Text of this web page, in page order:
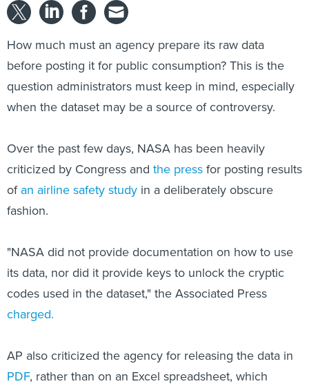
How much must an agency prepare its raw data
before posting it for public consumption? This is the
question administrators must keep in mind, especially
when the dataset may be a source of controversy.
Over the past few days, NASA has been heavily
criticized by Congress and the pressfor posting results
ofan airline safety study in a deliberately obscure
fashion.
"NASA did not provide documentation on how to use
its data, nor did it provide keys to unlock the cryptic
codes used in the dataset," the Associated Press
charged.
AP also criticized the agency for releasing the data in
PDF, rather than on an Excel spreadsheet, which